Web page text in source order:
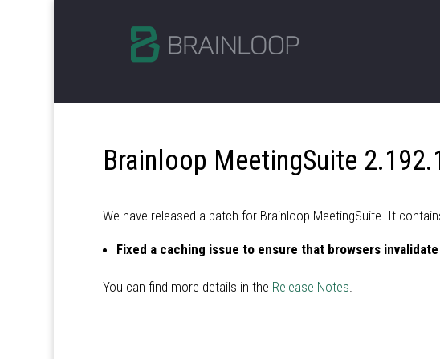
Brainloop MeetingSuite
We have released a patch for Brainloop MeetingSuite. It
Fixed a caching issue to ensure that browsers
You can find more details in the Release Notes